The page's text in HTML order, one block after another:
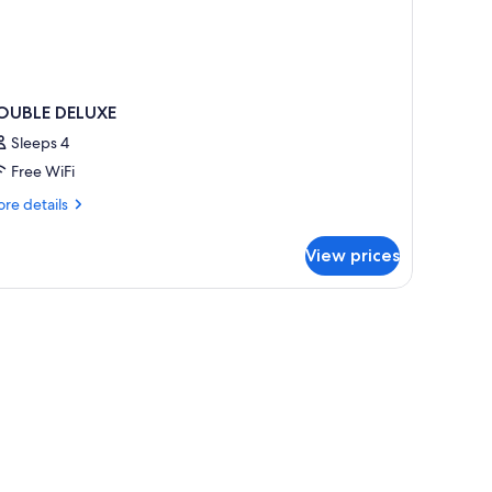
DELUXE
Sleeps 4
Free WiFi
details
View prices